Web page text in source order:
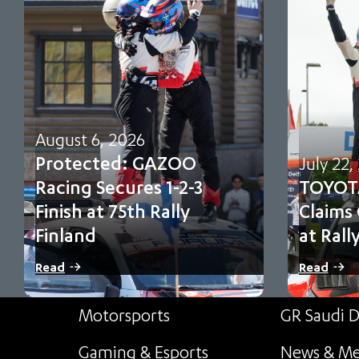
August 6, 2026
Protected: GAZOO
Racing Secures 1-2-3
Finish at 75th Rally
Finland
There is no excerpt because this is a
protected post.
Read
July 22,
at
Sami Pajari
first FIA
Read
Motorsports
Gaming & Esports
GR Saudi
News &